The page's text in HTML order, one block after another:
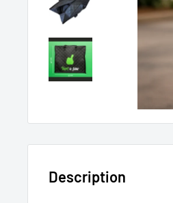
Description